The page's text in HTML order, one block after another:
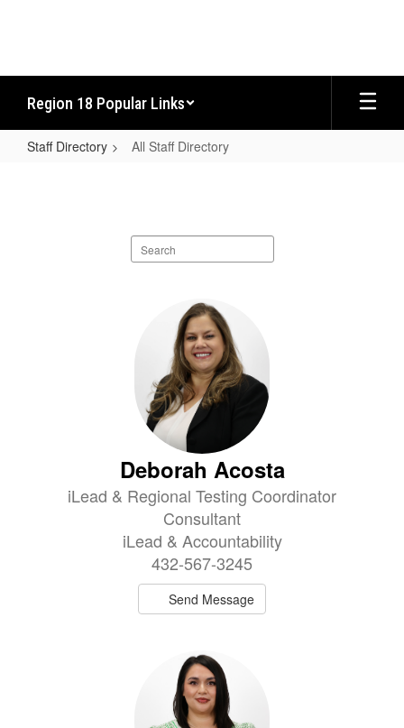
Region 18 Popular Links
Staff Directory All Staff Directory
Search
staff
Deborah Acosta
iLead & Regional Testing Coordinator
Consultant
iLead & Accountability
432-567-3245
Send Message